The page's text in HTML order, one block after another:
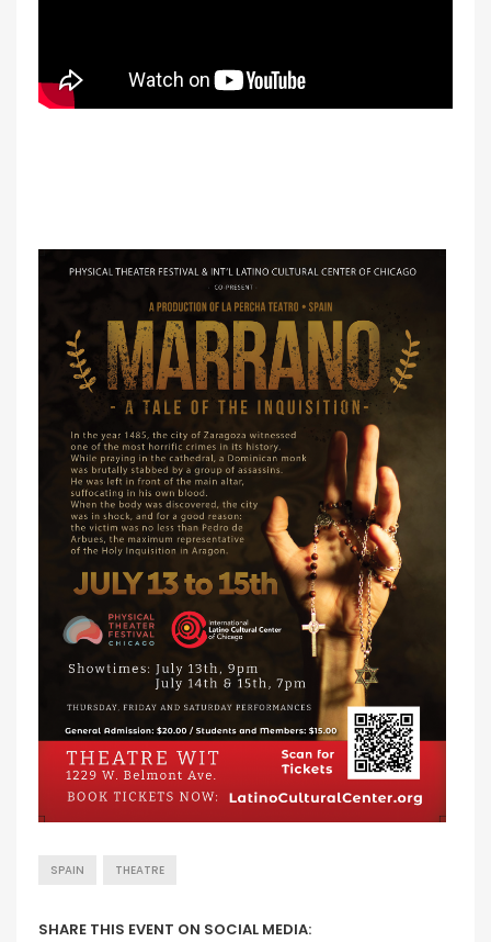
SPAIN THEATRE
SHARE THIS EVENT ON SOCIAL MEDIA: